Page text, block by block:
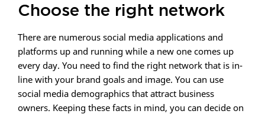
Choose the right network
There are numerous social media applications and
platforms up and running while a new one comes up
every day. You need to find the right network that is in-
line with your brand goals and image. You can use
social media demographics that attract business
owners. Keeping these facts in mind, you can decide on